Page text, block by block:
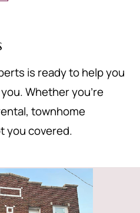
is ready to help you
Whether you’re
townhome
you covered.